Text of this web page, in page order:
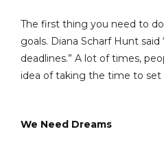
The first thing you need to
goals. Diana Scharf Hunt said
deadlines.” A lot of times,
idea of taking the time to set
We Need Dreams